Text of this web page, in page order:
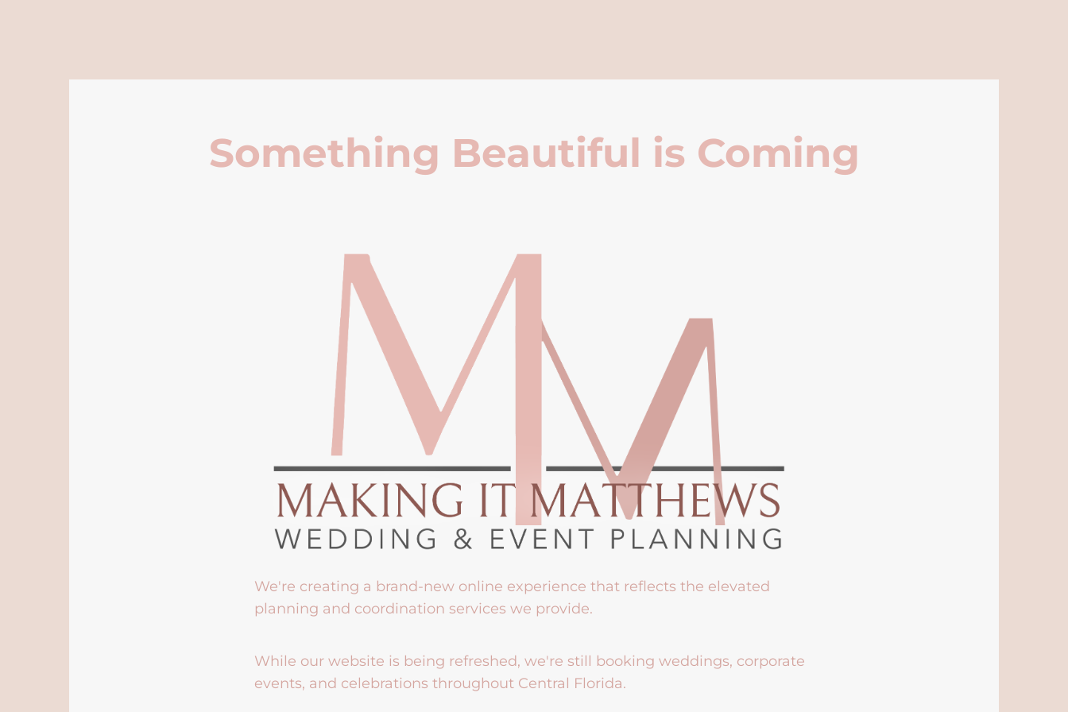
Something Beautiful is Coming
We're creating a brand-new online experience that reflects the elevated
planning and coordination services we provide.
While our website is being refreshed, we're still booking weddings, corporate
events, and celebrations throughout Central Florida.